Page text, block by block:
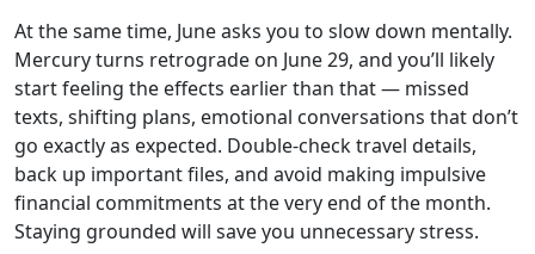
At the same time, June asks you to slow down mentally.
Mercury turns retrograde on June 29, and you’ll likely
start feeling the effects earlier than that — missed
texts, shifting plans, emotional conversations that don’t
go exactly as expected. Double-check travel details,
back up important files, and avoid making impulsive
financial commitments at the very end of the month.
Staying grounded will save you unnecessary stress.